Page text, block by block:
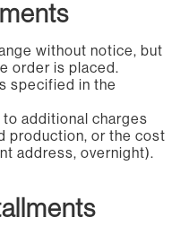
without notice, but
order is placed.
specified in the
additional charges
production, or the cost
address, overnight).